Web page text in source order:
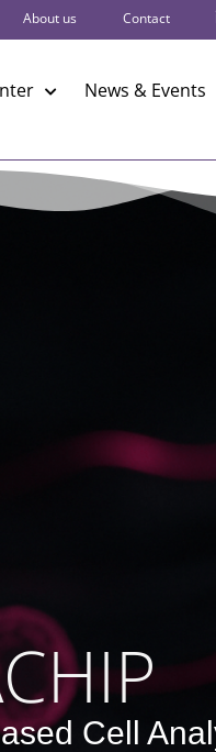
About us Contact
News & Events
Cell